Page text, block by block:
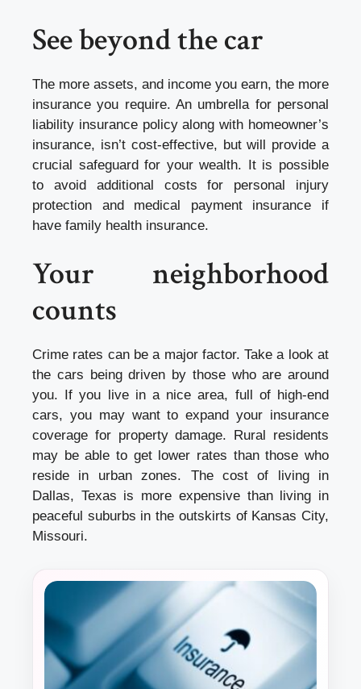
See beyond the car
The more assets, and income you earn, the more
insurance you require. An umbrella for personal
liability insurance policy along with homeowner’s
insurance, isn’t cost-effective, but will provide a
crucial safeguard for your wealth. It is possible
to avoid additional costs for personal injury
protection and medical payment insurance if
have family health insurance.
Your neighborhood
counts
Crime rates can be a major factor. Take a look at
the cars being driven by those who are around
you. If you live in a nice area, full of high-end
cars, you may want to expand your insurance
coverage for property damage. Rural residents
may be able to get lower rates than those who
reside in urban zones. The cost of living in
Dallas, Texas is more expensive than living in
peaceful suburbs in the outskirts of Kansas City,
Missouri.